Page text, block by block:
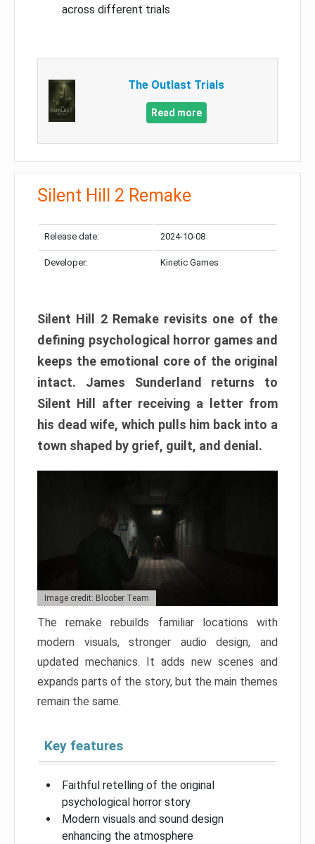
across different trials
The Outlast Trials
Read more
Silent Hill 2 Remake
Release date: 2024-10-08
Developer: Kinetic Games
Silent Hill 2 Remake revisits one of the
defining psychological horror games and
keeps the emotional core of the original
intact. James Sunderland returns to
Silent Hill after receiving a letter from
his dead wife, which pulls him back into a
town shaped by grief, guilt, and denial.
Image credit: Bloober Team
The remake rebuilds familiar locations with
modern visuals, stronger audio design, and
updated mechanics. It adds new scenes and
expands parts of the story, but the main themes
remain the same.
Key features
Faithful retelling of the original
psychological horror story
Modern visuals and sound design
enhancing the atmosphere